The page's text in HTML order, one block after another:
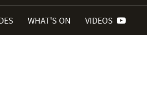
WHAT'S ON VIDEOS